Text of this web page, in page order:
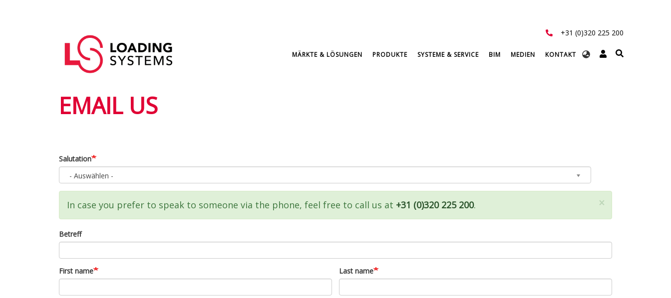
+31 (0)320 225 200
Select
User
account
menu
Hauptnavigation
MÄRKTE & LÖSUNGEN PRODUKTE SYSTEME & SERVICE BIM MEDIEN KONTAKT
EMAIL US
Salutation
- Auswählen -
×
Statusmeldung
In case you prefer to speak to someone via the phone, feel free to call us at +31 (0)320 225 200.
Betreff
First name Last name